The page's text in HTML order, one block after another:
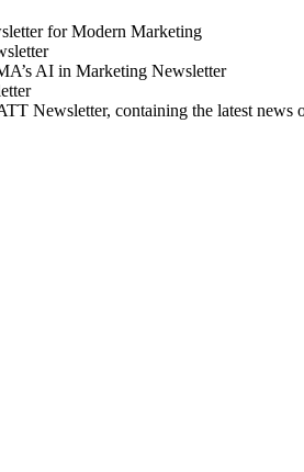
for Modern Marketing
AI in Marketing Newsletter
Newsletter, containing the latest